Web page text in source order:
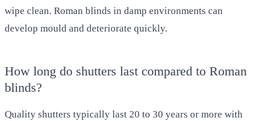
wipe clean. Roman blinds in damp environments can
develop mould and deteriorate quickly.
How long do shutters last compared to Roman
blinds?
Quality shutters typically last 20 to 30 years or more with